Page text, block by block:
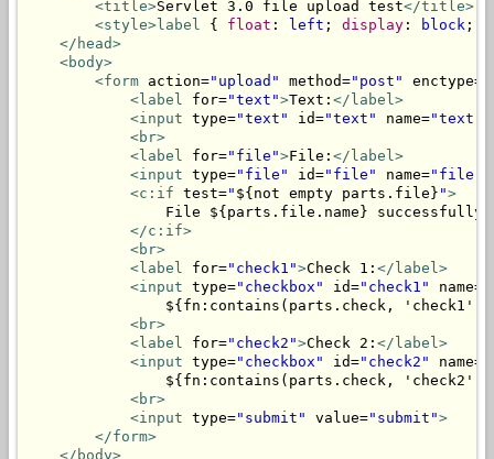
<title>Servlet 3.0 file upload test</title>
<style>label { float : left ; display : block ;
</head>
<body>
<form action="upload" method="post" enctype=
<label
for="text">Text: </label>
<input type="text" id="text" name="text"
<br>
<label
for="file">File: </label>
<input type="file" id="file" name="file"
<c:if test=" ${not empty parts.file} ">
File ${parts.file.name} successfully
</c:if>
<br>
<label
for="check1">Check 1: </label>
<input type="checkbox" id="check1" name=
${fn:contains(parts.check, 'check1')
<br>
<label
for="check2">Check 2: </label>
<input type="checkbox" id="check2" name=
${fn:contains(parts.check, 'check2')
<br>
<input type="submit" value="submit">
</form>
</body>